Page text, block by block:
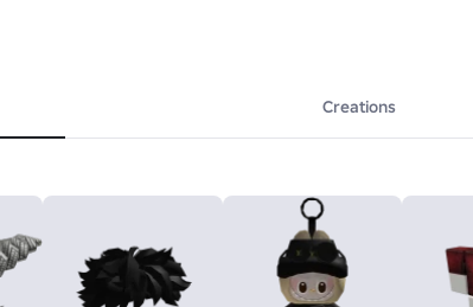
Creations